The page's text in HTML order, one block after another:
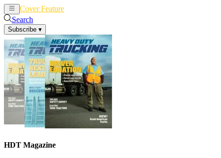
Cover Feature
Search
Subscribe ▾
HDT Magazine